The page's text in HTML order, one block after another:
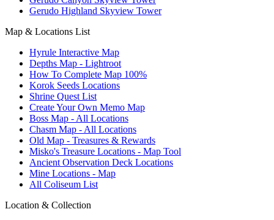
Gerudo Highland Skyview Tower
Map & Locations List
Hyrule Interactive Map
Depths Map - Lightroot
How To Complete Map 100%
Korok Seeds Locations
Shrine Quest List
Create Your Own Memo Map
Boss Map - All Locations
Chasm Map - All Locations
Old Map - Treasures & Rewards
Misko's Treasure Locations - Map Tool
Ancient Observation Deck Locations
Mine Locations - Map
All Coliseum List
Location & Collection